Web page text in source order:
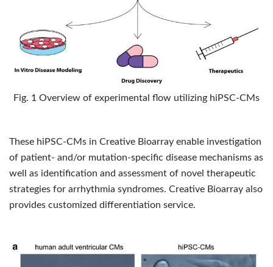
Fig. 1 Overview of experimental ﬂow utilizing hiPSC-CMs
These hiPSC-CMs in Creative Bioarray enable investigation
of patient- and/or mutation-specific disease mechanisms as
well as identification and assessment of novel therapeutic
strategies for arrhythmia syndromes. Creative Bioarray also
provides customized differentiation service.